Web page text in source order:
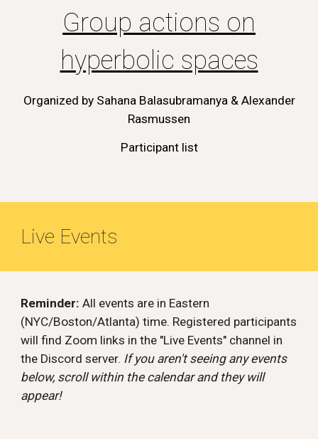
Group actions on
hyperbolic spaces
Organized by Sahana Balasubramanya & Alexander
Rasmussen
Participant list
Live Events
Reminder: All events are in Eastern
(NYC/Boston/Atlanta) time. Registered participants
will find Zoom links in the "Live Events" channel in
the Discord server. If you aren't seeing any events
below, scroll within the calendar and they will
appear!